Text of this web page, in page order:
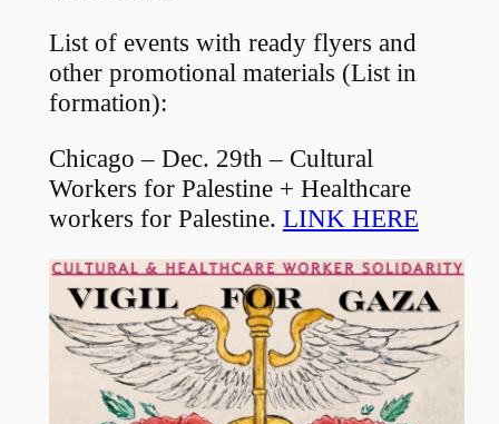
List of events with ready flyers and
other promotional materials (List in
formation):
Chicago – Dec. 29th – Cultural
Workers for Palestine + Healthcare
workers for Palestine. LINK HERE